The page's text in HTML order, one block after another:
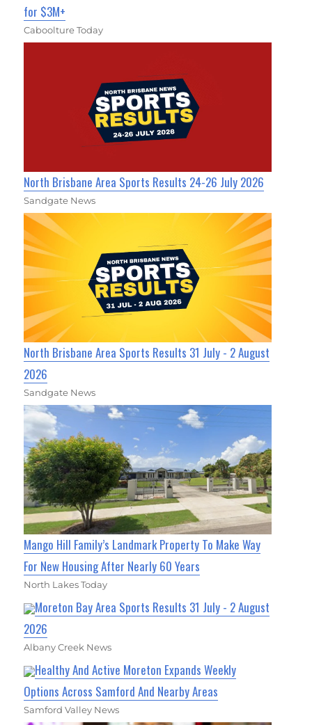
for $3M+
Caboolture Today
North Brisbane Area Sports Results 24-26 July 2026
Sandgate News
North Brisbane Area Sports Results 31 July - 2 August
2026
Sandgate News
Mango Hill Family’s Landmark Property To Make Way
For New Housing After Nearly 60 Years
North Lakes Today
Moreton Bay Area Sports Results 31 July - 2 August
2026
Albany Creek News
Healthy And Active Moreton Expands Weekly
Options Across Samford And Nearby Areas
Samford Valley News